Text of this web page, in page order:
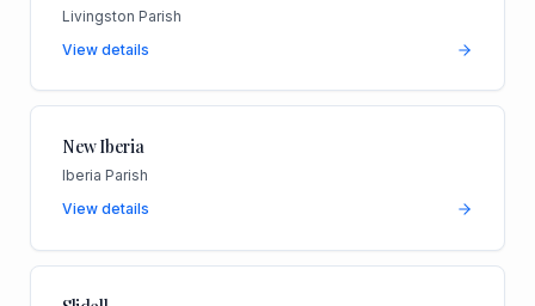
Livingston Parish
View details
New Iberia
Iberia Parish
View details